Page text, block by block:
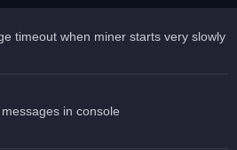
timeout when miner starts very slowly
in console